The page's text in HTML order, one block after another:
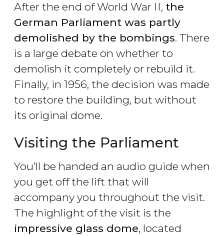
After the end of World War II, the
German Parliament was partly
demolished by the bombings. There
is a large debate on whether to
demolish it completely or rebuild it.
Finally, in 1956, the decision was made
to restore the building, but without
its original dome.
Visiting the Parliament
You’ll be handed an audio guide when
you get off the lift that will
accompany you throughout the visit.
The highlight of the visit is the
impressive glass dome, located